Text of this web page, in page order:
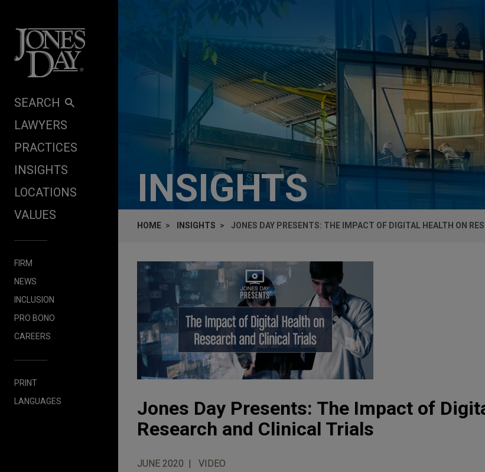
SEARCH
LAWYERS
PRACTICES
INSIGHTS
LOCATIONS
VALUES
FIRM
NEWS
INCLUSION
PRO BONO
CAREERS
PRINT
LANGUAGES
INSIGHTS
HOME INSIGHTS JONES DAY PRESENTS: THE IMPACT OF DIGITAL HEALTH ON
Jones Day Presents: The Impact of
Research and Clinical Trials
JUNE 2020 VIDEO